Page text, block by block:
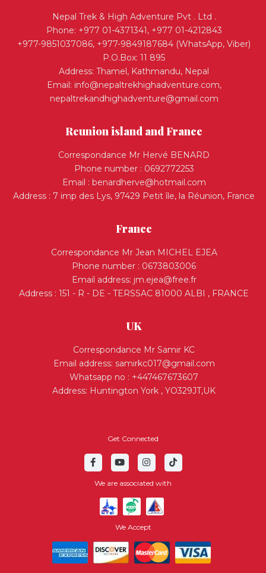
Nepal Trek & High Adventure Pvt . Ltd .
Phone: +977 01-4371341, +977 01-4212843
+977-9851037086, +977-9849187684 (WhatsApp, Viber)
P.O.Box: 11 895
Address: Thamel, Kathmandu, Nepal
Email: info@nepaltrekhighadventure.com,
nepaltrekandhighadventure@gmail.com
Reunion island and France
Correspondance Mr Hervé BENARD
Phone number : 0692772253
Email : benardherve@hotmail.com
Address : 7 imp des Lys, 97429 Petit île, la Réunion, France
France
Correspondance Mr Jean MICHEL EJEA
Phone number : 0673803006
Email address: jm.ejea@free.fr
Address : 151 - R - DE - TERSSAC 81000 ALBI , FRANCE
UK
Correspondance Mr Samir KC
Email address: samirkc017@gmail.com
Whatsapp no : +447467673607
Address: Huntington York , YO329JT,UK
Get Connected
We are associated with
We Accept